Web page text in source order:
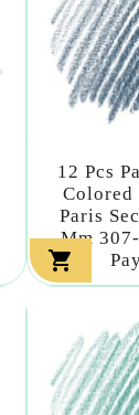
12 Pcs
Colored
Paris
Mm
